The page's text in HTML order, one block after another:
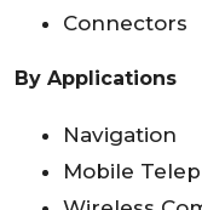
Connectors
By Applications
Navigation
Mobile